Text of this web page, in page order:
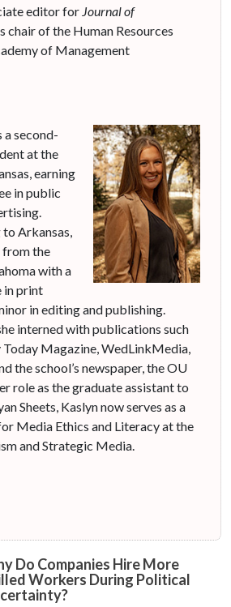
editor for Journal of
chair of the Human Resources
of Management
a second-
at the
earning
in public
Arkansas,
from the
with a
in print
in editing and publishing.
interned with publications such
Today Magazine, WedLinkMedia,
the school’s newspaper, the OU
role as the graduate assistant to
Sheets, Kaslyn now serves as a
Media Ethics and Literacy at the
and Strategic Media.
Do Companies Hire More
Workers During Political